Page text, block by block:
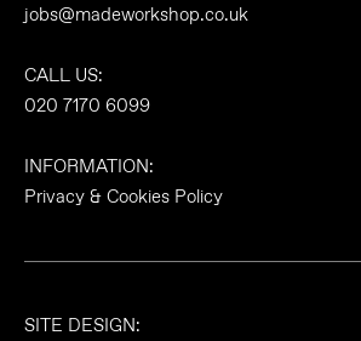
jobs@madeworkshop.co.uk
CALL US:
020 7170 6099
INFORMATION:
Privacy & Cookies Policy
SITE DESIGN: